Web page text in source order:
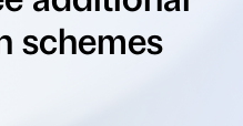
schemes